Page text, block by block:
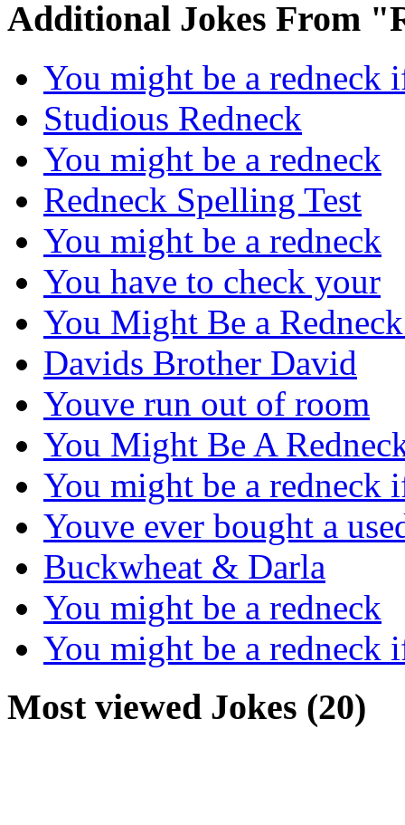
Additional Jokes From
You might be a
Studious Redneck
You might be a redneck
Redneck Spelling Test
You might be a redneck
You have to check your
You Might Be a
Davids Brother David
Youve run out of room
You Might Be A
You might be a
Youve ever bought a
Buckwheat & Darla
You might be a redneck
You might be a
Most viewed Jokes (20)